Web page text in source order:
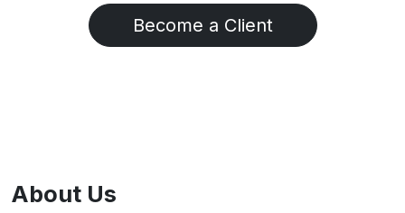
Become a Client
About Us